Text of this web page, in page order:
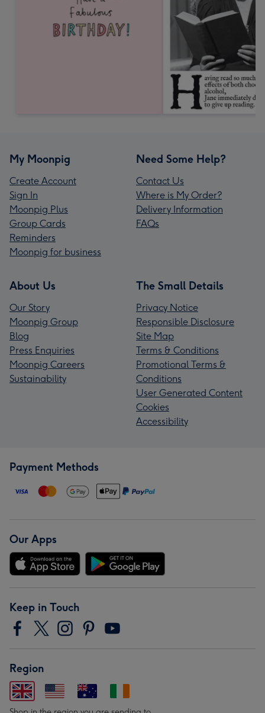
My Moonpig
Create Account
Sign In
Moonpig Plus
Group Cards
Reminders
Moonpig for business
Need Some Help?
Contact Us
Where is My Order?
Delivery Information
FAQs
About Us
Our Story
Moonpig Group
Blog
Press Enquiries
Moonpig Careers
Sustainability
The Small Details
Privacy Notice
Responsible Disclosure
Site Map
Terms & Conditions
Promotional Terms &
Conditions
User Generated Content
Cookies
Accessibility
Payment Methods
Our Apps
Keep in Touch
Region